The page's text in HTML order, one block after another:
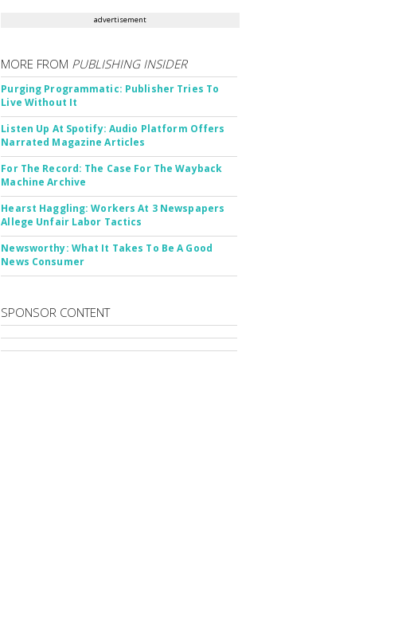
advertisement
MORE FROM PUBLISHING INSIDER
Purging Programmatic: Publisher Tries To
Live Without It
Listen Up At Spotify: Audio Platform Offers
Narrated Magazine Articles
For The Record: The Case For The Wayback
Machine Archive
Hearst Haggling: Workers At 3 Newspapers
Allege Unfair Labor Tactics
Newsworthy: What It Takes To Be A Good
News Consumer
SPONSOR CONTENT